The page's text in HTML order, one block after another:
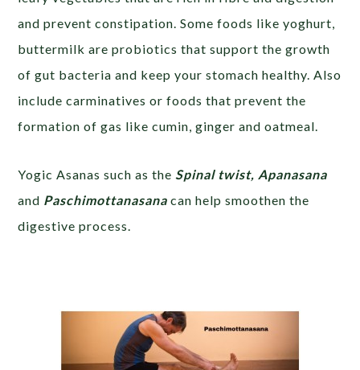
and prevent constipation. Some foods like yoghurt,
buttermilk are probiotics that support the growth
of gut bacteria and keep your stomach healthy. Also
include carminatives or foods that prevent the
formation of gas like cumin, ginger and oatmeal.
Yogic Asanas such as theSpinal twist, Apanasana
and Paschimottanasana can help smoothen the
digestive process.